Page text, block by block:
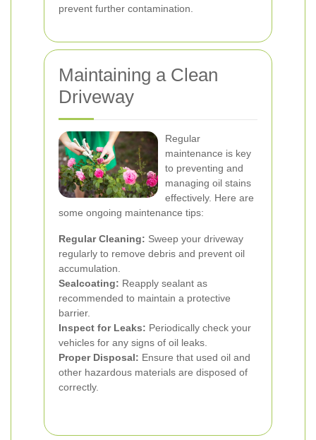
prevent further contamination.
Maintaining a Clean
Driveway
Regular
maintenance is key
to preventing and
managing oil stains
effectively. Here are
some ongoing maintenance tips:
Regular Cleaning: Sweep your driveway
regularly to remove debris and prevent oil
accumulation.
Sealcoating: Reapply sealant as
recommended to maintain a protective
barrier.
Inspect for Leaks: Periodically check your
vehicles for any signs of oil leaks.
Proper Disposal: Ensure that used oil and
other hazardous materials are disposed of
correctly.